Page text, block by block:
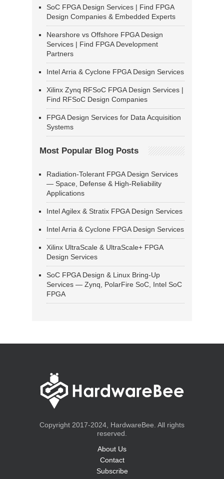
SoC FPGA Design Services | Find FPGA
Design Companies & Embedded Experts
Nearshore vs Offshore FPGA Design
Services | Find FPGA Development
Partners
Intel Arria & Cyclone FPGA Design Services
Xilinx Zynq RFSoC FPGA Design Services |
Find RFSoC Design Companies
FPGA Design Services for Data Acquisition
Systems
Most Popular Blog Posts
Radiation-Tolerant FPGA Design Services
— Space, Defense & High-Reliability
Applications
Intel Agilex & Stratix FPGA Design Services
Intel Arria & Cyclone FPGA Design Services
Xilinx UltraScale & UltraScale+ FPGA
Design Services
SoC FPGA Design & Linux Bring-Up
Services — Zynq, PolarFire SoC, Intel SoC
FPGA
Copyright 2017-2024, HardwareBee. All rights
reserved.
About Us
Contact
Subscribe